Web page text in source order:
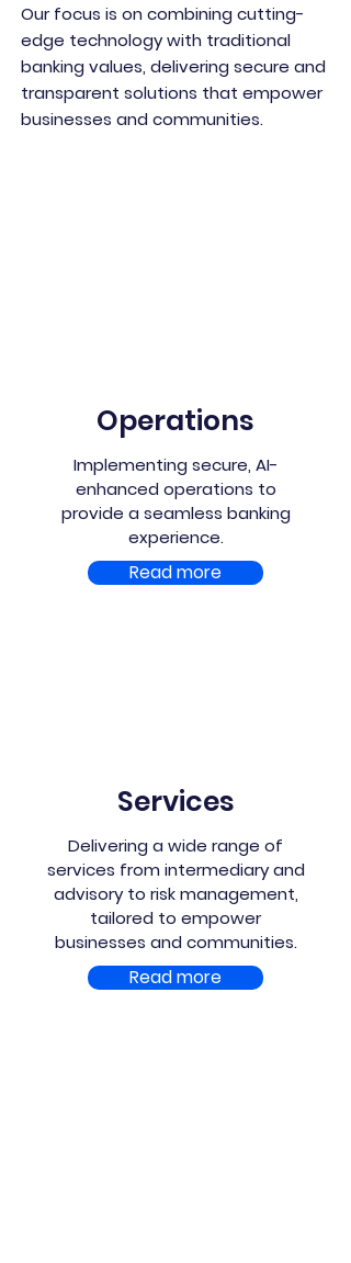
Our focus is on combining cutting-
edge technology with traditional
banking values, delivering secure and
transparent solutions that empower
businesses and communities.
Operations
Implementing secure, AI-
enhanced operations to
provide a seamless banking
experience.
Read more
Services
Delivering a wide range of
services from intermediary and
advisory to risk management,
tailored to empower
businesses and communities.
Read more